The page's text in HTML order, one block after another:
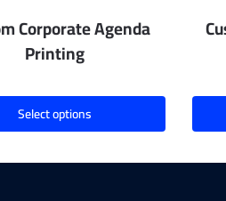
Corporate Agenda
Printing
Select options